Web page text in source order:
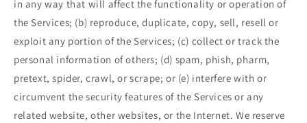
in any way that will affect the functionality or operation of
the Services; (b) reproduce, duplicate, copy, sell, resell or
exploit any portion of the Services; (c) collect or track the
personal information of others; (d) spam, phish, pharm,
pretext, spider, crawl, or scrape; or (e) interfere with or
circumvent the security features of the Services or any
related website, other websites, or the Internet. We reserve